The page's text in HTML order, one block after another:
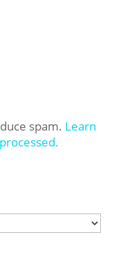
spam. Learn